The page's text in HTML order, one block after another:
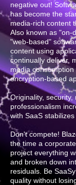
negative out!
has become the
media-rich content
Also known as "on-
"web-based"
content using
continually deliver,
media
encryption-based
Originality, security,
professionalism
with SaaS
Don't compete!
the time a
project everything
and broken down
residuals. Be
quality without